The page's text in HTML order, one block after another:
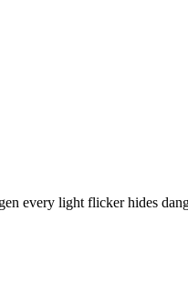
every light flicker hides